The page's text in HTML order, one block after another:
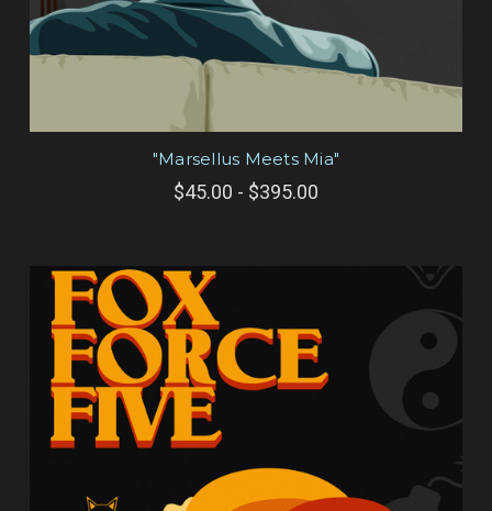
"Marsellus Meets Mia"
$45.00 - $395.00